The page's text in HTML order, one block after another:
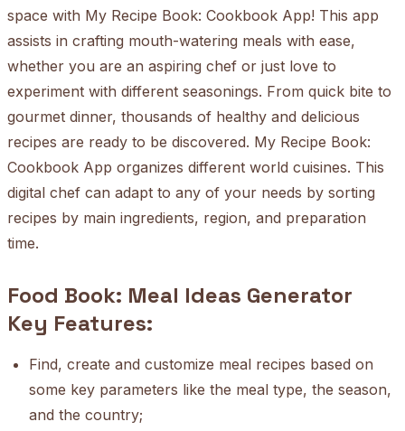
space with My Recipe Book: Cookbook App! This app
assists in crafting mouth-watering meals with ease,
whether you are an aspiring chef or just love to
experiment with different seasonings. From quick bite to
gourmet dinner, thousands of healthy and delicious
recipes are ready to be discovered. My Recipe Book:
Cookbook App organizes different world cuisines. This
digital chef can adapt to any of your needs by sorting
recipes by main ingredients, region, and preparation
time.
Food Book: Meal Ideas Generator
Key Features:
Find, create and customize meal recipes based on
some key parameters like the meal type, the season,
and the country;